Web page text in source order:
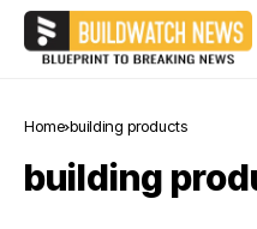
Home building products
building